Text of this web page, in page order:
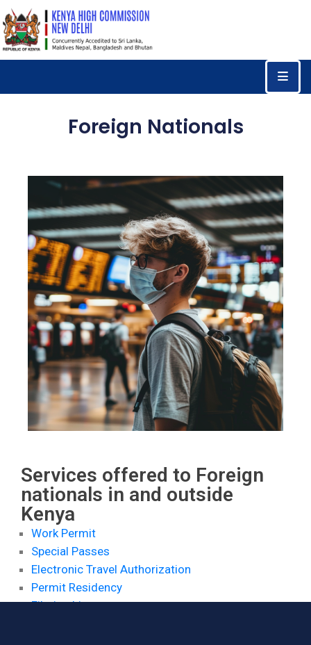
Home
Consular
Investments
News
Events
Tourism
Education
Contact
Foreign Nationals
Services offered to Foreign
nationals in and outside
Kenya
Work Permit
Special Passes
Electronic Travel Authorization
Permit Residency
Filming Licenses